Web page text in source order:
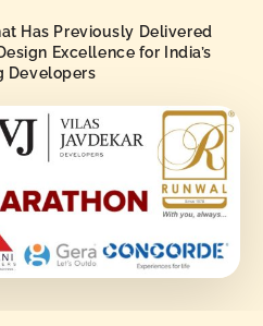
Has Previously Delivered
Excellence for India’s
Developers